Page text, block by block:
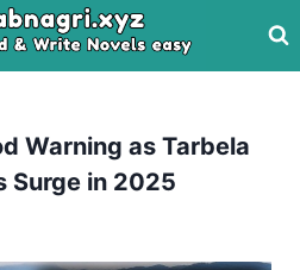
Warning as Tarbela
Surge in 2025